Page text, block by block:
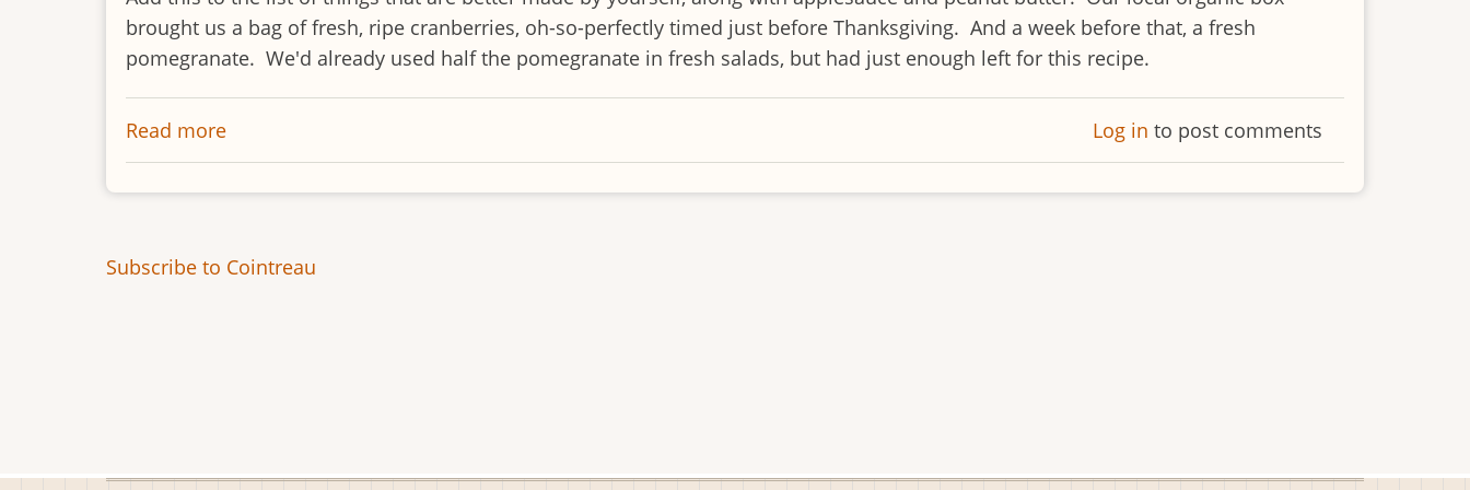
brought us a bag of fresh, ripe cranberries, oh-so-perfectly timed just before Thanksgiving. And a week before that, a fresh
pomegranate. We'd already used half the pomegranate in fresh salads, but had just enough left for this recipe.
Read more
Cranberry
Relish
Log in to post comments
Subscribe to Cointreau